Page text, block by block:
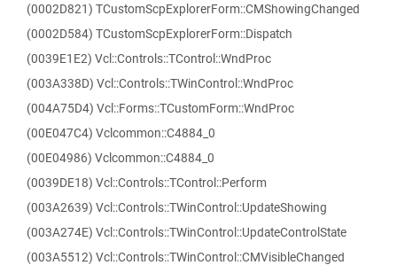
(0002D821) TCustomScpExplorerForm::CMShowingChanged
(0002D584) TCustomScpExplorerForm::Dispatch
(0039E1E2) Vcl::Controls::TControl::WndProc
(003A338D) Vcl::Controls::TWinControl::WndProc
(004A75D4) Vcl::Forms::TCustomForm::WndProc
(00E047C4) Vclcommon::C4884_0
(00E04986) Vclcommon::C4884_0
(0039DE18) Vcl::Controls::TControl::Perform
(003A2639) Vcl::Controls::TWinControl::UpdateShowing
(003A274E) Vcl::Controls::TWinControl::UpdateControlState
(003A5512) Vcl::Controls::TWinControl::CMVisibleChanged